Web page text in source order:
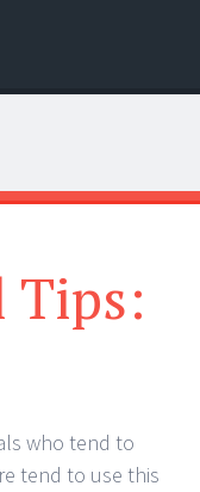
Tips:
who tend to
tend to use this